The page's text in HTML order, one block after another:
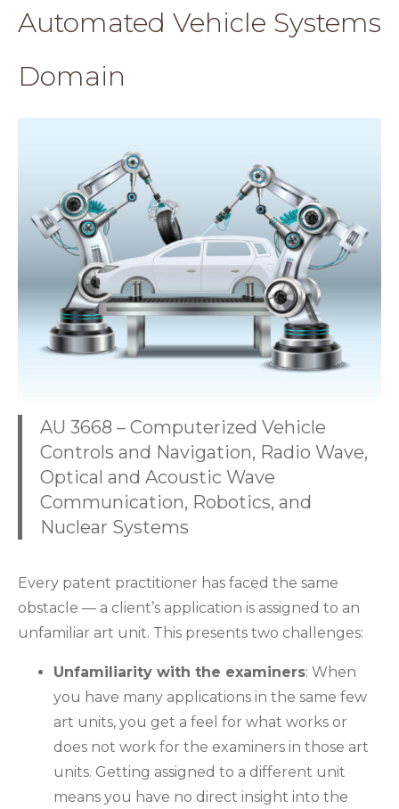
Automated Vehicle Systems
Domain
AU 3668 – Computerized Vehicle
Controls and Navigation, Radio Wave,
Optical and Acoustic Wave
Communication, Robotics, and
Nuclear Systems
Every patent practitioner has faced the same
obstacle — a client’s application is assigned to an
unfamiliar art unit. This presents two challenges:
Unfamiliarity with the examiners: When
you have many applications in the same few
art units, you get a feel for what works or
does not work for the examiners in those art
units. Getting assigned to a different unit
means you have no direct insight into the